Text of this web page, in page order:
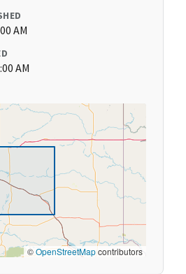
AM
AM
©OpenStreetMapcontributors